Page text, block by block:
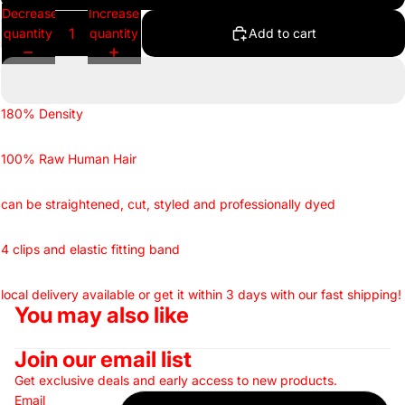
Decrease
quantity
Increase
quantity
Add to cart
180% Density
100% Raw Human Hair
can be straightened, cut, styled and professionally dyed
4 clips and elastic fitting band
local delivery available or get it within 3 days with our fast shipping!
You may also like
Join our email list
Get exclusive deals and early access to new products.
Email